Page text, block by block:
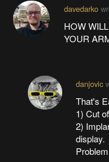
davedarko
HOW
YOUR
danjovic
That's
1) Cut
2)
display.